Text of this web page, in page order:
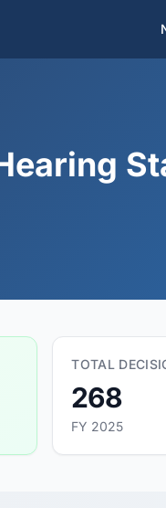
TOTAL
268
FY 2025